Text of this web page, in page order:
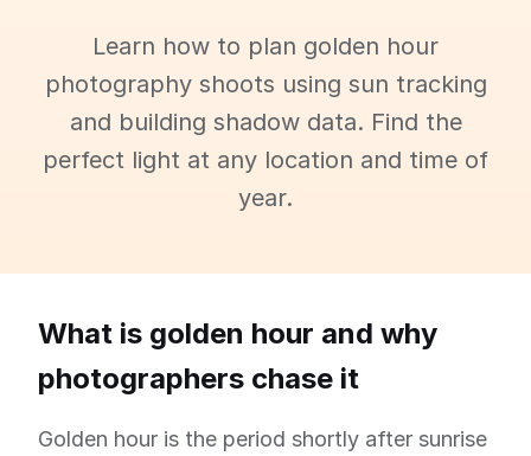
Learn how to plan golden hour
photography shoots using sun tracking
and building shadow data. Find the
perfect light at any location and time of
year.
What is golden hour and why
photographers chase it
Golden hour is the period shortly after sunrise